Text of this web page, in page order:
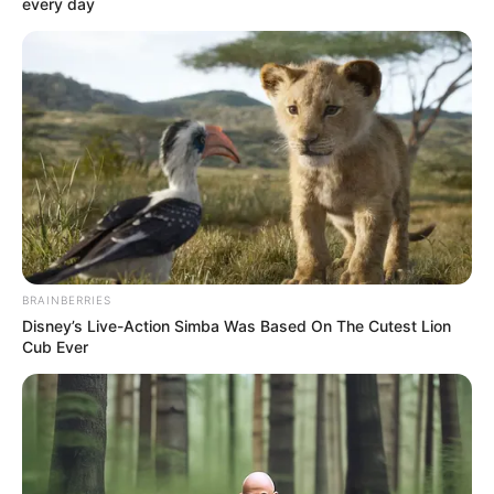
Seorang pria yang memegang kunci kebenaran.
ONE sebagai Gi Chang Sung
(foto: tvn)
every day
BRAINBERRIES
Disney’s Live-Action Simba Was Based On The Cutest Lion
Cub Ever